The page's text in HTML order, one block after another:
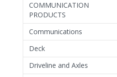
COMMUNICATION
PRODUCTS
Communications
Deck
Driveline and Axles